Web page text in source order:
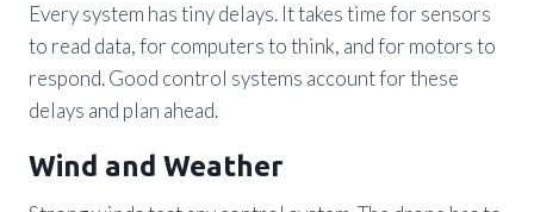
Every system has tiny delays. It takes time for sensors
to read data, for computers to think, and for motors to
respond. Good control systems account for these
delays and plan ahead.
Wind and Weather